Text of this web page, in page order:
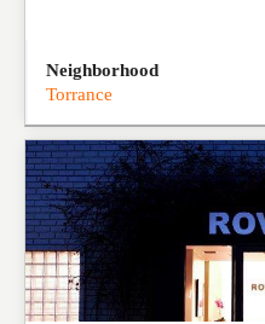
Neighborhood
Torrance